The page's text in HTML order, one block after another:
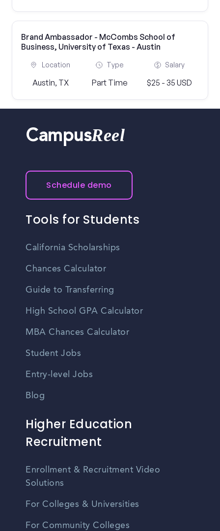
Brand Ambassador - McCombs School of
Business, University of Texas - Austin
Location
Austin, TX
Type
Part Time
Salary
$25 - 35 USD
CampusReel
Schedule demo
Tools for Students
California Scholarships
Chances Calculator
Guide to Transferring
High School GPA Calculator
MBA Chances Calculator
Student Jobs
Entry-level Jobs
Blog
Higher Education
Recruitment
Enrollment & Recruitment Video
Solutions
For Colleges & Universities
For Community Colleges